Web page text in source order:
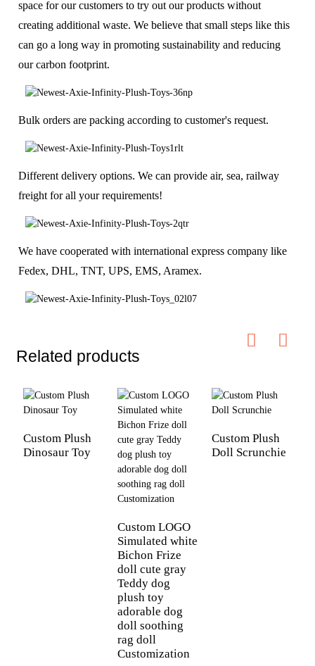
space for our customers to try out our products without
creating additional waste. We believe that small steps like this
can go a long way in promoting sustainability and reducing
our carbon footprint.
Bulk orders are packing according to customer's request.
Different delivery options. We can provide air, sea, railway
freight for all your requirements!
We have cooperated with international express company like
Fedex, DHL, TNT, UPS, EMS, Aramex.
Related products
Custom Plush
Dinosaur Toy
Custom LOGO
Simulated white
Bichon Frize
doll cute gray
Teddy dog
plush toy
adorable dog
doll soothing
rag doll
Customization
Custom Plush
Doll Scrunchie